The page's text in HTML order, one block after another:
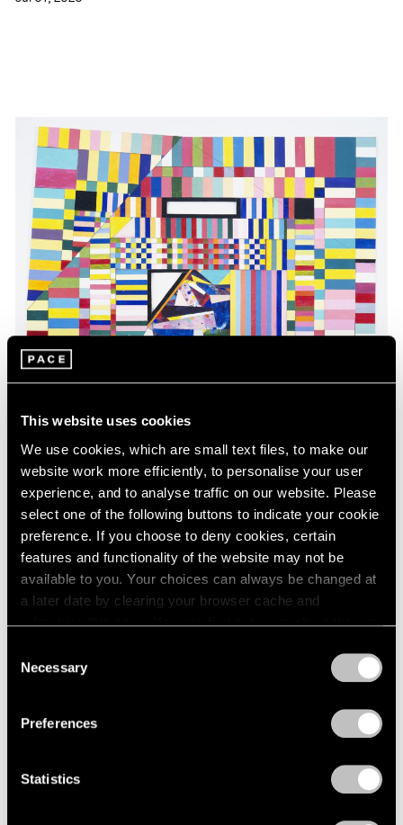
This website uses cookies
We use cookies, which are small text files, to make our
website work more efficiently, to personalise your user
experience, and to analyse traffic on our website. Please
select one of the following buttons to indicate your cookie
preference. If you choose to deny cookies, certain
features and functionality of the website may not be
available to you. Your choices can always be changed at
a later date by clearing your browser cache and
refreshing this page. You can find out more about the way
Selection
Necessary
Preferences
Statistics
Curator's Choice: Lucas Samaras